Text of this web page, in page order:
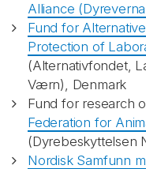
Alliance
Fund for
Protection of
(Alternativfondet,
Værn), Denmark
Fund for research
Federation for
(Dyrebeskyttelsen
Nordisk Samfunn